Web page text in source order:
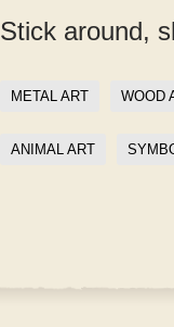
Stick around,
METAL ART WOOD
ANIMAL ART